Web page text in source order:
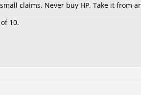
claims. Never buy HP. Take it from
10.